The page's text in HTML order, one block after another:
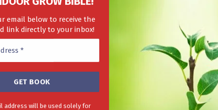
20% on our complete range of hydroponic equipment in our
growing GrowGenius.co.uk is your one stop shop for
email below to receive the
link directly to your inbox!
address will be used solely for